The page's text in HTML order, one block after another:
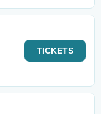
TICKETS